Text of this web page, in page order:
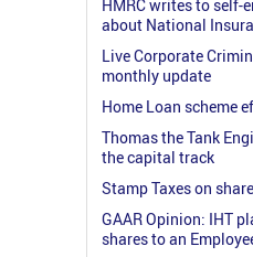
HMRC writes to self-
about National
Live Corporate
monthly update
Home Loan scheme
Thomas the Tank
the capital track
Stamp Taxes on
GAAR Opinion: IHT
shares to an